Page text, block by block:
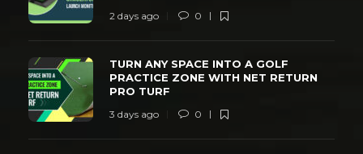
2 days ago 0
TURN ANY SPACE INTO A GOLF
PRACTICE ZONE WITH NET RETURN
PRO TURF
3 days ago 0